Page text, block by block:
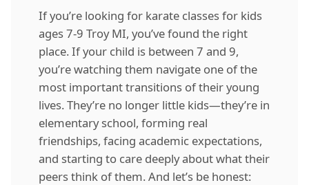
If you’re looking for karate classes for kids
ages 7-9 Troy MI, you’ve found the right
place. If your child is between 7 and 9,
you’re watching them navigate one of the
most important transitions of their young
lives. They’re no longer little kids—they’re in
elementary school, forming real
friendships, facing academic expectations,
and starting to care deeply about what their
peers think of them. And let’s be honest: